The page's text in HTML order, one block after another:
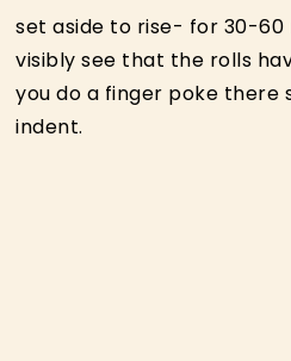
set aside to rise- for 30-60
visibly see that the rolls
you do a finger poke there
indent.